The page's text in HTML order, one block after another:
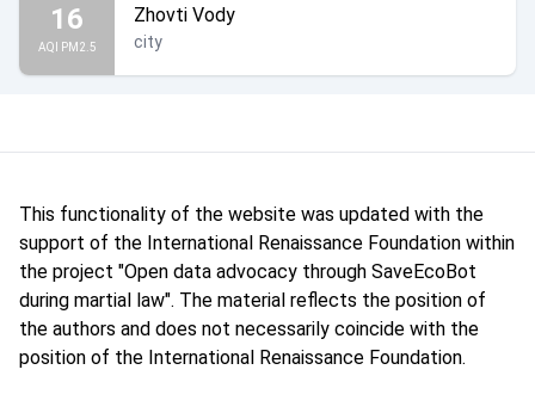
16
AQI PM2.5
Zhovti Vody
city
This functionality of the website was updated with the
support of the International Renaissance Foundation within
the project "Open data advocacy through SaveEcoBot
during martial law". The material reflects the position of
the authors and does not necessarily coincide with the
position of the International Renaissance Foundation.